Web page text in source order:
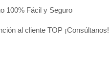
100% Fácil y Seguro
al cliente TOP ¡Consúltanos!